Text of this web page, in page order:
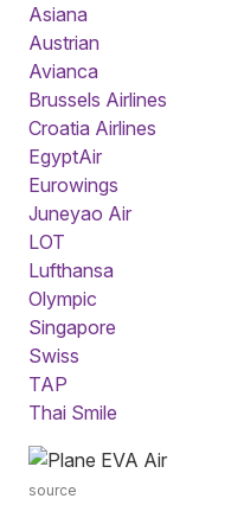
Asiana
Austrian
Avianca
Brussels Airlines
Croatia Airlines
EgyptAir
Eurowings
Juneyao Air
LOT
Lufthansa
Olympic
Singapore
Swiss
TAP
Thai Smile
source